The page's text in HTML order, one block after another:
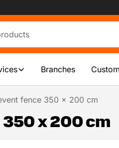
Branches
fence 350 x 200 cm
x 200 cm